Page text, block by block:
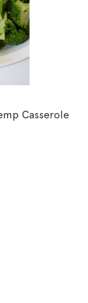
Casserole